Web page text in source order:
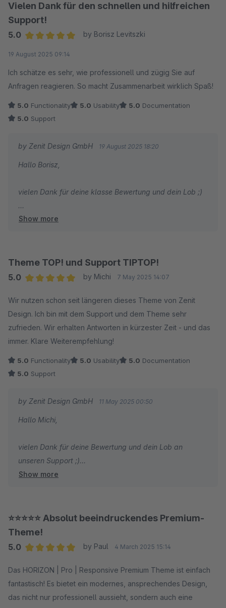
Mit freundlichen Grüßen
Dein Zenit Design Team
Vielen Dank für den schnellen und hilfreichen
Support!
5.0
by Borisz Levitszki
19 August 2025 09:14
Ich schätze es sehr, wie professionell und zügig Sie auf
Anfragen reagieren. So macht Zusammenarbeit wirklich Spaß!
5.0 Functionality 5.0 Usability 5.0 Documentation
5.0 Support
by Zenit Design GmbH 19 August 2025 18:20
Hallo Borisz,
vielen Dank für deine klasse Bewertung und dein Lob ;)
Wir wünschen dir weiterhin viel Spaß und Erfolg mit
Mit freundlichen Grüßen
Dein Zenit Design Team
Show more
Theme TOP! und Support TIPTOP!
5.0
by Michi 7 May 2025 14:07
Wir nutzen schon seit längeren dieses Theme von Zenit
Design. Ich bin mit dem Support und dem Theme sehr
zufrieden. Wir erhalten Antworten in kürzester Zeit - und das
immer. Klare Weiterempfehlung!
5.0 Functionality 5.0 Usability 5.0 Documentation
5.0 Support
by Zenit Design GmbH 11 May 2025 00:50
Hallo Michi,
vielen Dank für deine Bewertung und dein Lob an
unseren Support ;)
Mit freundlichen Grüßen
Dein Zenit Design Team
Show more
⭐⭐⭐⭐⭐ Absolut beeindruckendes Premium-
Theme!
5.0
by Paul 4 March 2025 15:14
Das HORIZON | Pro | Responsive Premium Theme ist einfach
fantastisch! Es bietet ein modernes, ansprechendes Design,
das nicht nur professionell aussieht, sondern auch eine